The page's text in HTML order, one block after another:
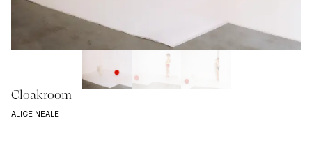
Cloakroom
ALICE NEALE